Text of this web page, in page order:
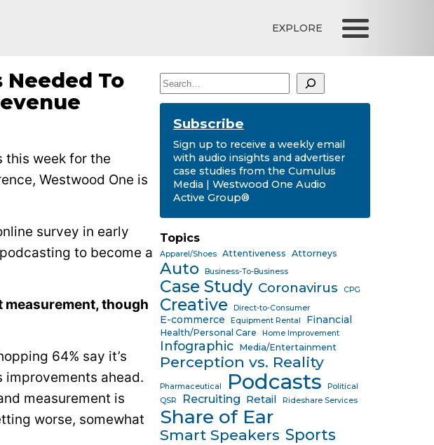
EXPLORE
Search
Subscribe
Sign up to receive a weekly email
with audio insights and advertiser
case studies from the Cumulus
Media | Westwood One Audio
Active Group®
Topics
Apparel/Shoes Attentiveness Attorneys
Auto Business-To-Business
Case Study Coronavirus CPG
Creative Direct-to-Consumer
E-commerce Equipment Rental Financial
Health/Personal Care Home Improvement
Infographic Media/Entertainment
Perception vs. Reality
Pharmaceutical Podcasts
Political
QSR
Recruiting Retail Rideshare Services
Share of Ear
Smart Speakers Sports
To
this week for the
Westwood One is
survey in early
to become a
though
64% say it’s
improvements ahead.
measurement is
worse, somewhat